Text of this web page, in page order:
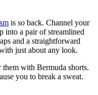
is so back. Channel your
into a pair of streamlined
and a straightforward
just about any look.
with Bermuda shorts.
you to break a sweat.